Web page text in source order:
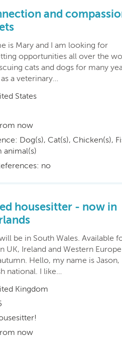
and
is Mary and I am looking for
opportunities all over the
cats and dogs for many
a veterinary…
States
now
Dog(s), Cat(s), Chicken(s),
animal(s)
no
housesitter - now in
be in South Wales. Available
UK, Ireland and Western Europe
Hello, my name is Jason,
national. I like…
Kingdom
now